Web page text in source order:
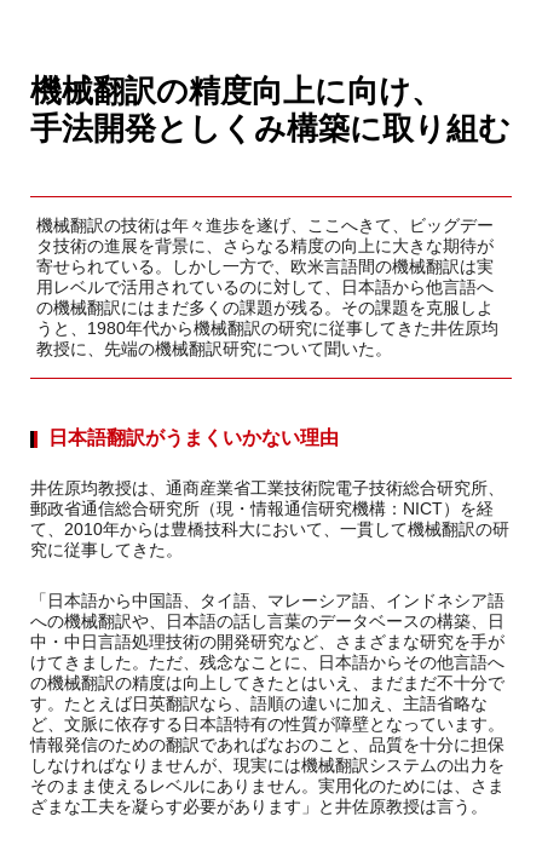
機械翻訳の精度向上に向け、
手法開発としくみ構築に取り組む
機械翻訳の技術は年々進歩を遂げ、ここへきて、ビッグデー
タ技術の進展を背景に、さらなる精度の向上に大きな期待が
寄せられている。しかし一方で、欧米言語間の機械翻訳は実
用レベルで活用されているのに対して、日本語から他言語へ
の機械翻訳にはまだ多くの課題が残る。その課題を克服しよ
うと、1980年代から機械翻訳の研究に従事してきた井佐原均
教授に、先端の機械翻訳研究について聞いた。
日本語翻訳がうまくいかない理由
井佐原均教授は、通商産業省工業技術院電子技術総合研究所、
郵政省通信総合研究所（現・情報通信研究機構：NICT）を経
て、2010年からは豊橋技科大において、一貫して機械翻訳の研
究に従事してきた。
「日本語から中国語、タイ語、マレーシア語、インドネシア語
への機械翻訳や、日本語の話し言葉のデータベースの構築、日
中・中日言語処理技術の開発研究など、さまざまな研究を手が
けてきました。ただ、残念なことに、日本語からその他言語へ
の機械翻訳の精度は向上してきたとはいえ、まだまだ不十分で
す。たとえば日英翻訳なら、語順の違いに加え、主語省略な
ど、文脈に依存する日本語特有の性質が障壁となっています。
情報発信のための翻訳であればなおのこと、品質を十分に担保
しなければなりませんが、現実には機械翻訳システムの出力を
そのまま使えるレベルにありません。実用化のためには、さま
ざまな工夫を凝らす必要があります」と井佐原教授は言う。